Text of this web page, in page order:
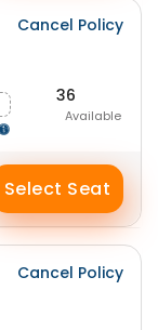
Cancel Policy
36
Available
Select Seat
Cancel Policy